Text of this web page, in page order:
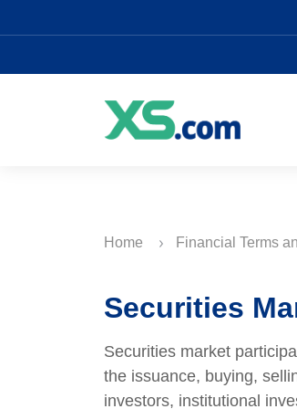
Home Financial Terms
Securities
Securities market
the issuance, buying,
investors, institutional